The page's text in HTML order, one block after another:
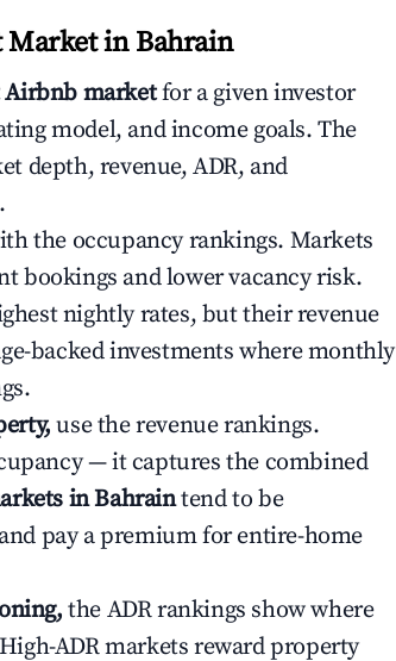
Market in Bahrain
Airbnb marketfor a given investor
model, and income goals. The
depth, revenue, ADR, and
the occupancy rankings. Markets
bookings and lower vacancy risk.
nightly rates, but their revenue
backed investments where monthly
use the revenue rankings.
— it captures the combined
in Bahraintend to be
pay a premium for entire-home
the ADR rankings show where
ADR markets reward property